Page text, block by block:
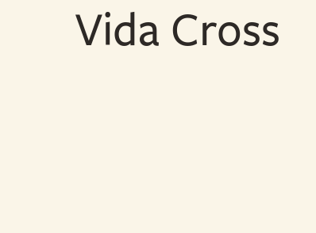
Vida Cross